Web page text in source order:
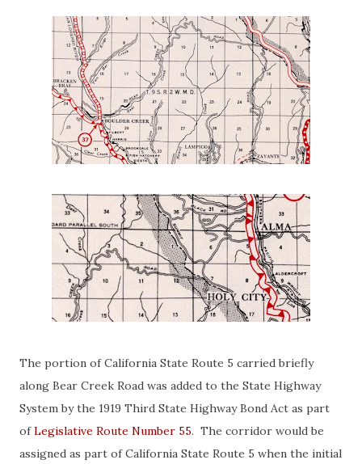
The portion of California State Route 5 carried briefly
along Bear Creek Road was added to the State Highway
System by the 1919 Third State Highway Bond Act as part
ofLegislative Route Number 55. The corridor would be
assigned as part of California State Route 5 when the initial